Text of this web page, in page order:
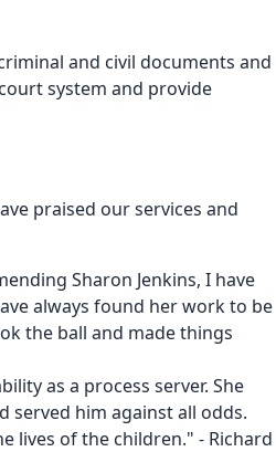
and civil documents and
system and provide
praised our services and
Sharon Jenkins, I have
always found her work to be
the ball and made things
as a process server. She
served him against all odds.
lives of the children." - Richard